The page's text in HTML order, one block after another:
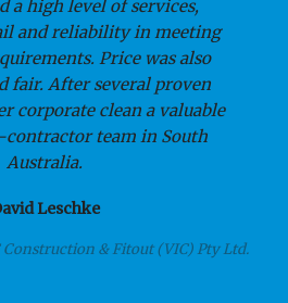
a high level of services,
and reliability in meeting
Price was also
fair. After several proven
corporate clean a valuable
team in South
Australia.
Leschke
& Fitout (VIC) Pty Ltd.